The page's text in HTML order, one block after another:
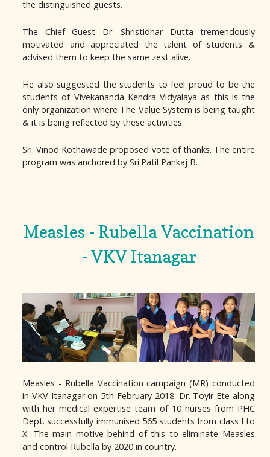
the distinguished guests.
The Chief Guest Dr. Shristidhar Dutta tremendously
motivated and appreciated the talent of students &
advised them to keep the same zest alive.
He also suggested the students to feel proud to be the
students of Vivekananda Kendra Vidyalaya as this is the
only organization where The Value System is being taught
& it is being reflected by these activities.
Sri. Vinod Kothawade proposed vote of thanks. The entire
program was anchored by Sri.Patil Pankaj B.
Measles - Rubella Vaccination
- VKV Itanagar
Measles - Rubella Vaccination campaign (MR) conducted
in VKV Itanagar on 5th February 2018. Dr. Toyir Ete along
with her medical expertise team of 10 nurses from PHC
Dept. successfully immunised 565 students from class I to
X. The main motive behind of this to eliminate Measles
and control Rubella by 2020 in country.